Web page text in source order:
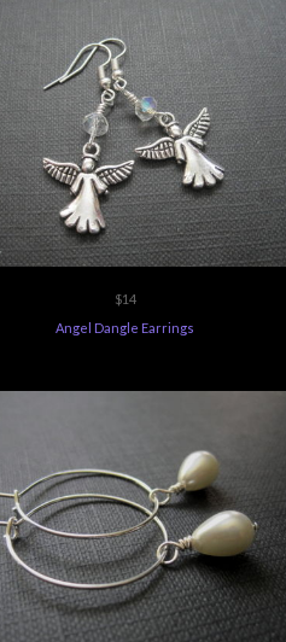
$14
Angel Dangle Earrings